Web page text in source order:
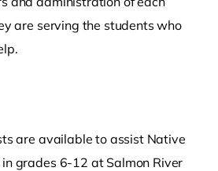
are serving the students who
are available to assist Native
grades 6-12 at Salmon River